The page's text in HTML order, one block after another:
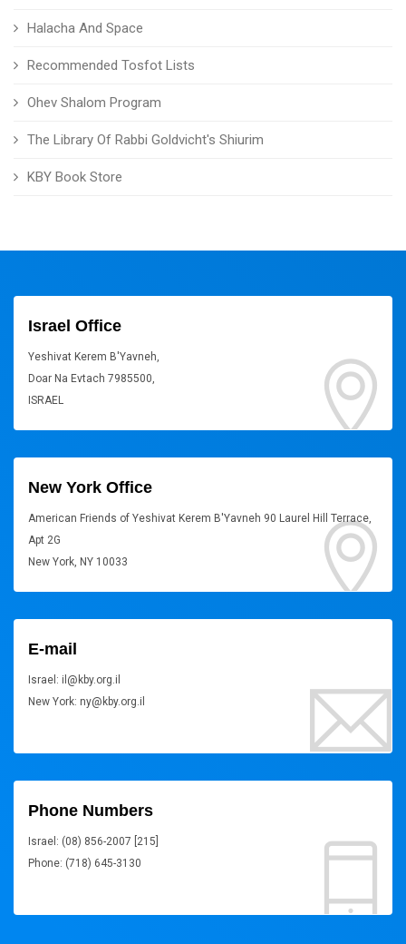
Halacha And Space
Recommended Tosfot Lists
Ohev Shalom Program
The Library Of Rabbi Goldvicht's Shiurim
KBY Book Store
Israel Office
Yeshivat Kerem B'Yavneh,
Doar Na Evtach 7985500,
ISRAEL
New York Office
American Friends of Yeshivat Kerem B'Yavneh 90 Laurel Hill Terrace,
Apt 2G
New York, NY 10033
E-mail
Israel: il@kby.org.il
New York: ny@kby.org.il
Phone Numbers
Israel: (08) 856-2007 [215]
Phone: (718) 645-3130